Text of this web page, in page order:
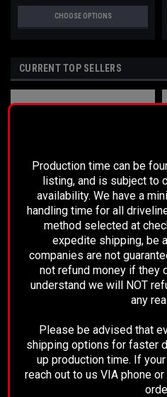
CHOOSE OPTIONS
CURRENT TOP SELLERS
Sku: 1418STANDARD
2014-2018 Silverado 2 piece
conversion Drive Shaft Kit - 2wd
$894.99
CHOOSE OPTIONS
Production time can be
listing, and is subject to
availability. We have a
handling time for all
method selected at
expedite shipping, be
companies are not
not refund money if they
understand we will NOT
any
Please be advised that
shipping options for faster
up production time. If
reach out to us VIA phone